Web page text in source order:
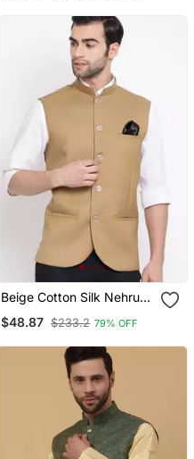
Beige Cotton Silk Nehru
$48.87 $233.2 79% OFF